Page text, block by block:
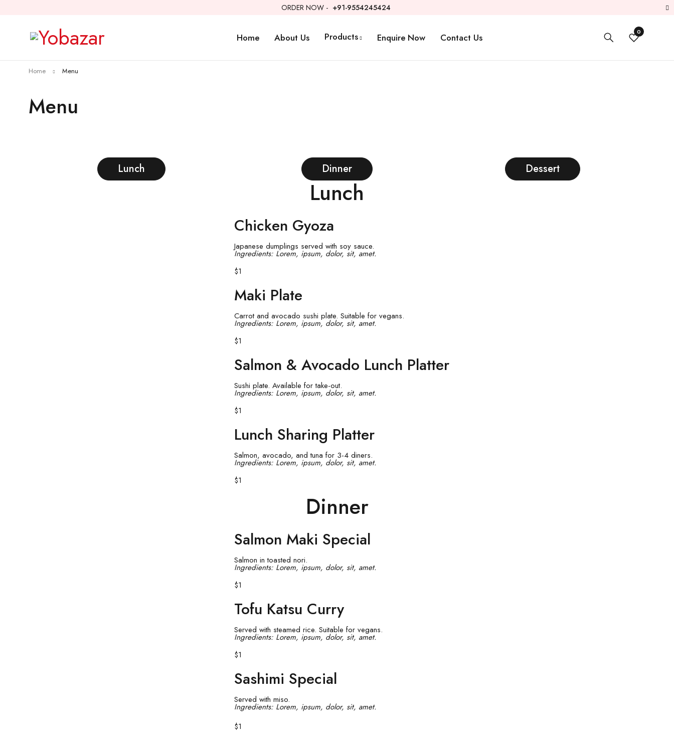
ORDER NOW - +91-9554245424
Home About Us Products Enquire Now Contact Us 0
Menu
Home Menu
Lunch Dinner Dessert
Lunch
Chicken Gyoza
Japanese dumplings served with soy sauce.
Ingredients: Lorem, ipsum, dolor, sit, amet.
$1
Maki Plate
Carrot and avocado sushi plate. Suitable for vegans.
Ingredients: Lorem, ipsum, dolor, sit, amet.
$1
Salmon & Avocado Lunch Platter
Sushi plate. Available for take-out.
Ingredients: Lorem, ipsum, dolor, sit, amet.
$1
Lunch Sharing Platter
Salmon, avocado, and tuna for 3-4 diners.
Ingredients: Lorem, ipsum, dolor, sit, amet.
$1
Dinner
Salmon Maki Special
Salmon in toasted nori.
Ingredients: Lorem, ipsum, dolor, sit, amet.
$1
Tofu Katsu Curry
Served with steamed rice. Suitable for vegans.
Ingredients: Lorem, ipsum, dolor, sit, amet.
$1
Sashimi Special
Served with miso.
Ingredients: Lorem, ipsum, dolor, sit, amet.
$1